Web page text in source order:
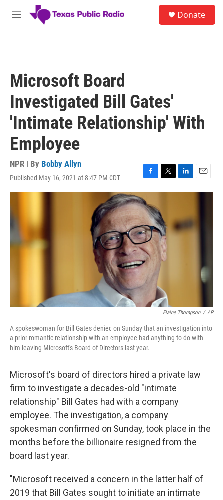
Skip to main content
M
Donate
Microsoft Board
Investigated Bill Gates'
'Intimate Relationship' With
Employee
NPR | By Bobby Allyn
Published May 16, 2021 at 8:47 PM CDT
F
a
c
e
b
o
o
k
T
w
t
e
r
L
i
e
d
I
E
m
l
Elaine Thompson / AP
A spokeswoman for Bill Gates denied on Sunday that an investigation into
a prior romantic relationship with an employee had anything to do with
him leaving Microsoft's Board of Directors last year.
Microsoft's board of directors hired a private law
firm to investigate a decades-old "intimate
relationship" Bill Gates had with a company
employee. The investigation, a company
spokesman confirmed on Sunday, took place in the
months before the billionaire resigned from the
board last year.
"Microsoft received a concern in the latter half of
2019 that Bill Gates sought to initiate an intimate